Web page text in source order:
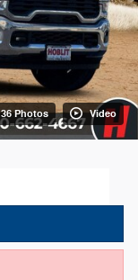
36 Photos Video